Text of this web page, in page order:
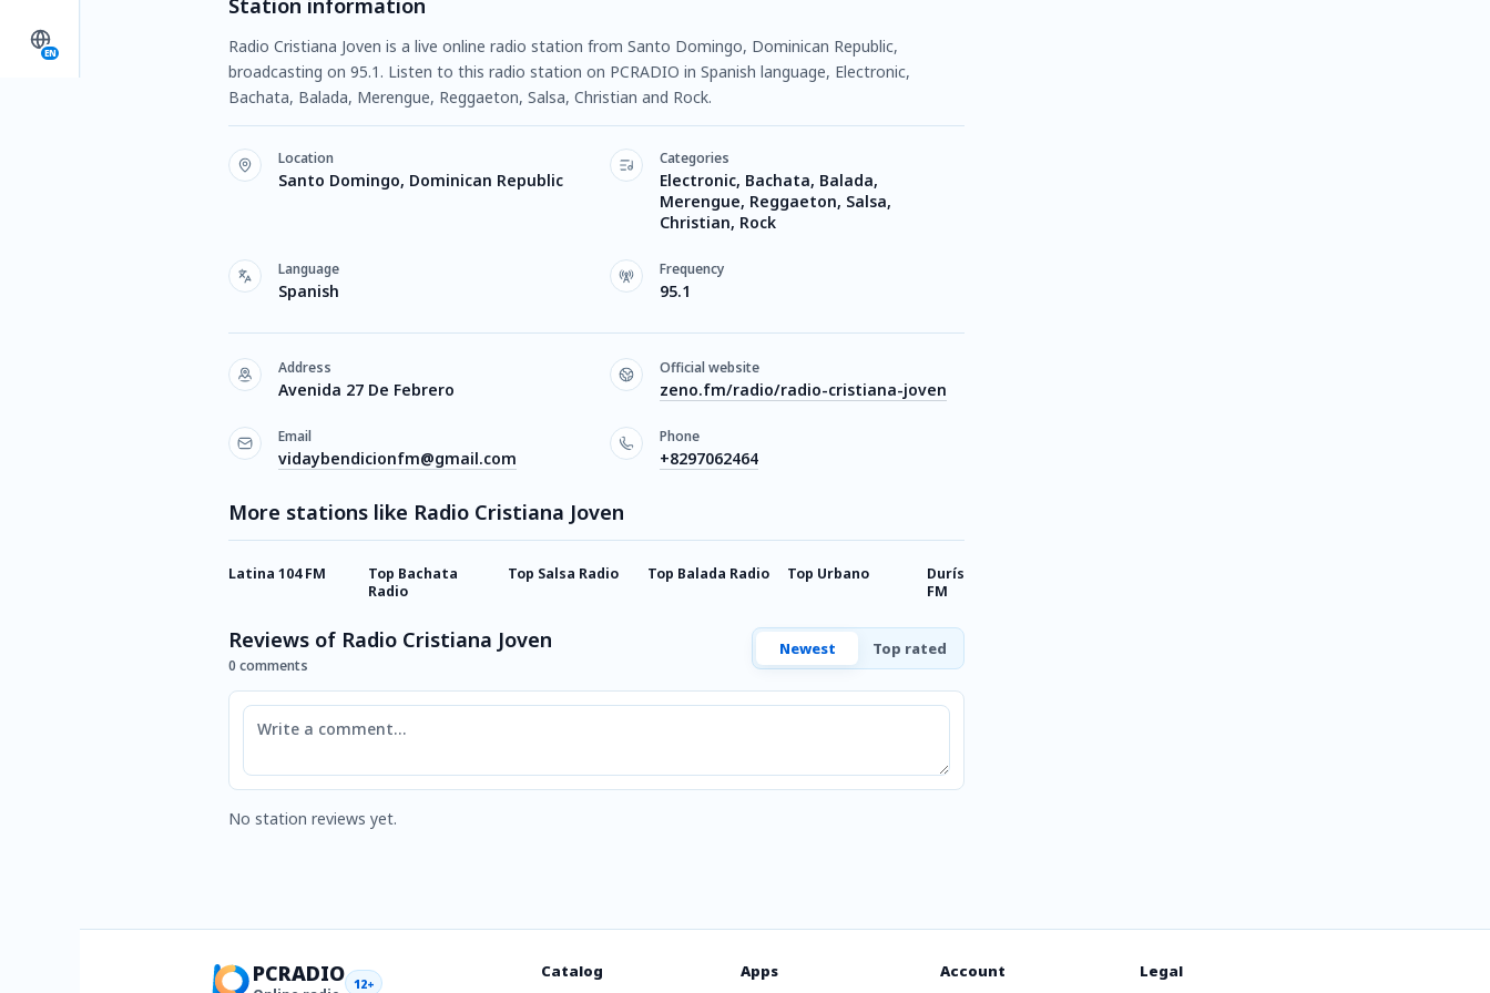
EN
Station information
Radio Cristiana Joven is a live online radio station from Santo Domingo, Dominican Republic,
broadcasting on 95.1. Listen to this radio station on PCRADIO in Spanish language, Electronic,
Bachata, Balada, Merengue, Reggaeton, Salsa, Christian and Rock.
Location
Santo Domingo, Dominican Republic
Categories
Electronic, Bachata, Balada,
Merengue, Reggaeton, Salsa,
Christian, Rock
Language
Spanish
Frequency
95.1
Address
Avenida 27 De Febrero
Official website
zeno.fm/radio/radio-cristiana-joven
Email
vidaybendicionfm@gmail.com
Phone
+8297062464
More stations like Radio Cristiana Joven
Latina 104 FM
Top Bachata
Radio
Top Salsa Radio Top Balada Radio Top Urbano
Durísima 105.7
FM
Reviews of Radio Cristiana Joven
0 comments
Newest Top rated
Comment
No station reviews yet.
PCRADIO 12+
Catalog Apps Account Legal